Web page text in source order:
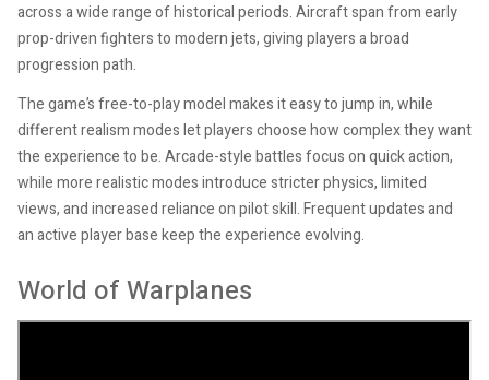
across a wide range of historical periods. Aircraft span from early
prop-driven fighters to modern jets, giving players a broad
progression path.
The game’s free-to-play model makes it easy to jump in, while
different realism modes let players choose how complex they want
the experience to be. Arcade-style battles focus on quick action,
while more realistic modes introduce stricter physics, limited
views, and increased reliance on pilot skill. Frequent updates and
an active player base keep the experience evolving.
World of Warplanes